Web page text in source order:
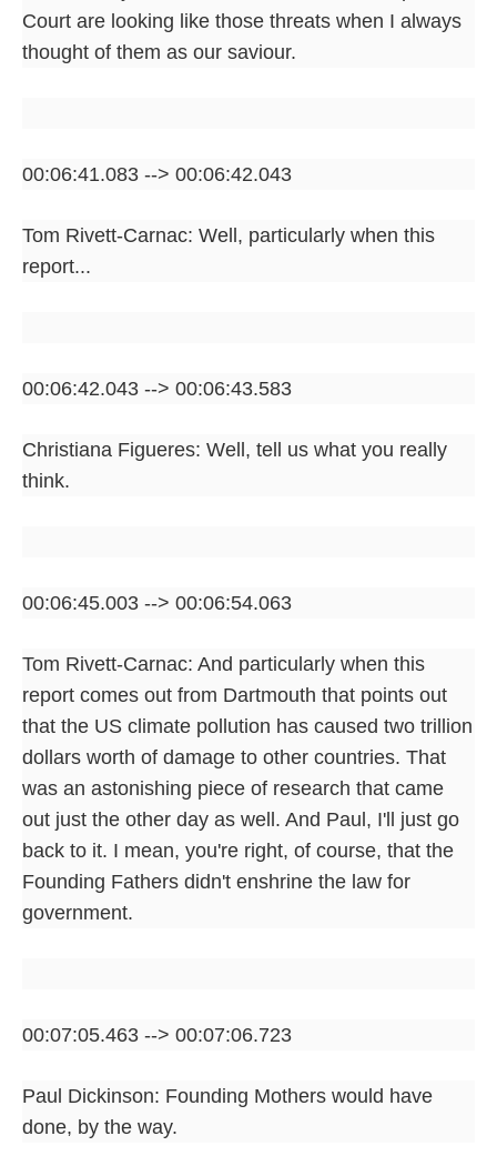
Court are looking like those threats when I always
thought of them as our saviour.
00:06:41.083 --> 00:06:42.043
Tom Rivett-Carnac: Well, particularly when this
report...
00:06:42.043 --> 00:06:43.583
Christiana Figueres: Well, tell us what you really
think.
00:06:45.003 --> 00:06:54.063
Tom Rivett-Carnac: And particularly when this
report comes out from Dartmouth that points out
that the US climate pollution has caused two trillion
dollars worth of damage to other countries. That
was an astonishing piece of research that came
out just the other day as well. And Paul, I'll just go
back to it. I mean, you're right, of course, that the
Founding Fathers didn't enshrine the law for
government.
00:07:05.463 --> 00:07:06.723
Paul Dickinson: Founding Mothers would have
done, by the way.